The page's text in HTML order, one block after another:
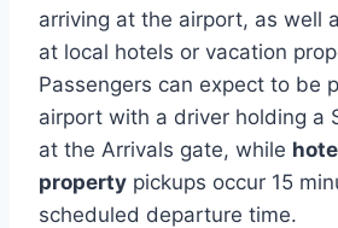
arriving at the airport, as well
at local hotels or vacation
Passengers can expect to be
airport with a driver holding a
at the Arrivals gate, while
property pickups occur 15
scheduled departure time.